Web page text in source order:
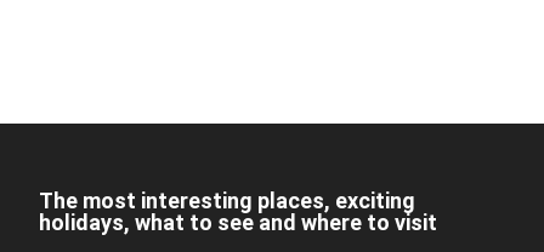
The most interesting places, exciting
holidays, what to see and where to visit